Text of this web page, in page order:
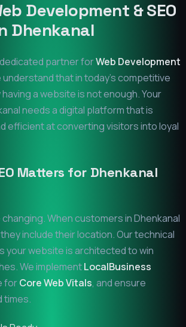
Development & SEO
Dhenkanal
partner forWeb Development
understand that in today's competitive
a website is not enough. Your
needs a digital platform that is
efficient at converting visitors into loyal
Matters for Dhenkanal
When customers inDhenkanal
include their location. Our technical
your website is architected to win
We implementLocalBusiness
forCore Web Vitals, and ensure
times.